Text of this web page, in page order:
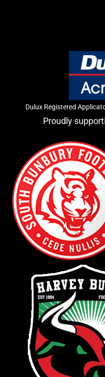
Dulux Registered
Proudly